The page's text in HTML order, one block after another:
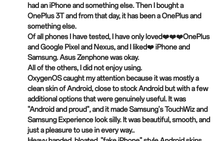
had an iPhone and something else. Then I bought a
OnePlus 3T and from that day, it has been a OnePlus and
something else.
Of all phones I have tested, I have only loved❤️❤️❤️OnePlus
and Google Pixel and Nexus, and I liked❤️ iPhone and
Samsung. Asus Zenphone was okay.
All of the others, I did not enjoy using.
OxygenOS caught my attention because it was mostly a
clean skin of Android, close to stock Android but with a few
additional options that were genuinely useful. It was
"Android and proud", and it made Samsung's TouchWiz and
Samsung Experience look silly. It was beautiful, smooth, and
just a pleasure to use in every way..